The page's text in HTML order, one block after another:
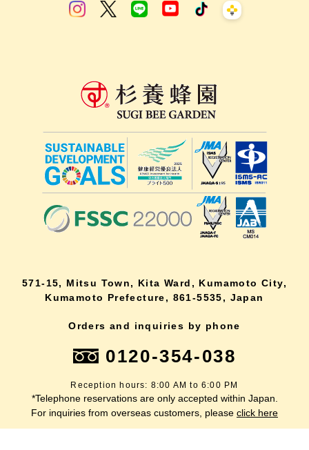
571-15, Mitsu Town, Kita Ward, Kumamoto City,
Kumamoto Prefecture, 861-5535, Japan
Orders and inquiries by phone
0120-354-038
Reception hours: 8:00 AM to 6:00 PM
*Telephone reservations are only accepted within Japan.
For inquiries from overseas customers, please click here
lang